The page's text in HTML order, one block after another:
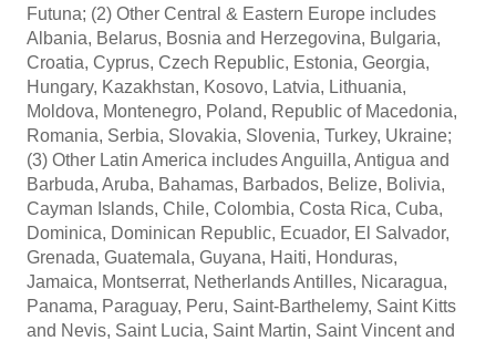
Futuna; (2) Other Central & Eastern Europe includes
Albania, Belarus, Bosnia and Herzegovina, Bulgaria,
Croatia, Cyprus, Czech Republic, Estonia, Georgia,
Hungary, Kazakhstan, Kosovo, Latvia, Lithuania,
Moldova, Montenegro, Poland, Republic of Macedonia,
Romania, Serbia, Slovakia, Slovenia, Turkey, Ukraine;
(3) Other Latin America includes Anguilla, Antigua and
Barbuda, Aruba, Bahamas, Barbados, Belize, Bolivia,
Cayman Islands, Chile, Colombia, Costa Rica, Cuba,
Dominica, Dominican Republic, Ecuador, El Salvador,
Grenada, Guatemala, Guyana, Haiti, Honduras,
Jamaica, Montserrat, Netherlands Antilles, Nicaragua,
Panama, Paraguay, Peru, Saint-Barthelemy, Saint Kitts
and Nevis, Saint Lucia, Saint Martin, Saint Vincent and